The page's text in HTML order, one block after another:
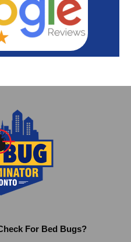
For Bed Bugs?